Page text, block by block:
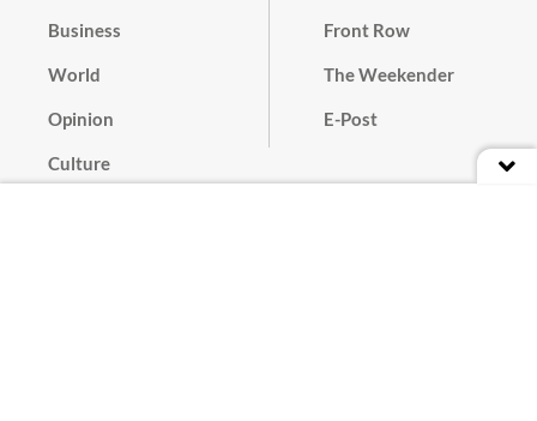
Business
World
Opinion
Culture
Front Row
The Weekender
E-Post